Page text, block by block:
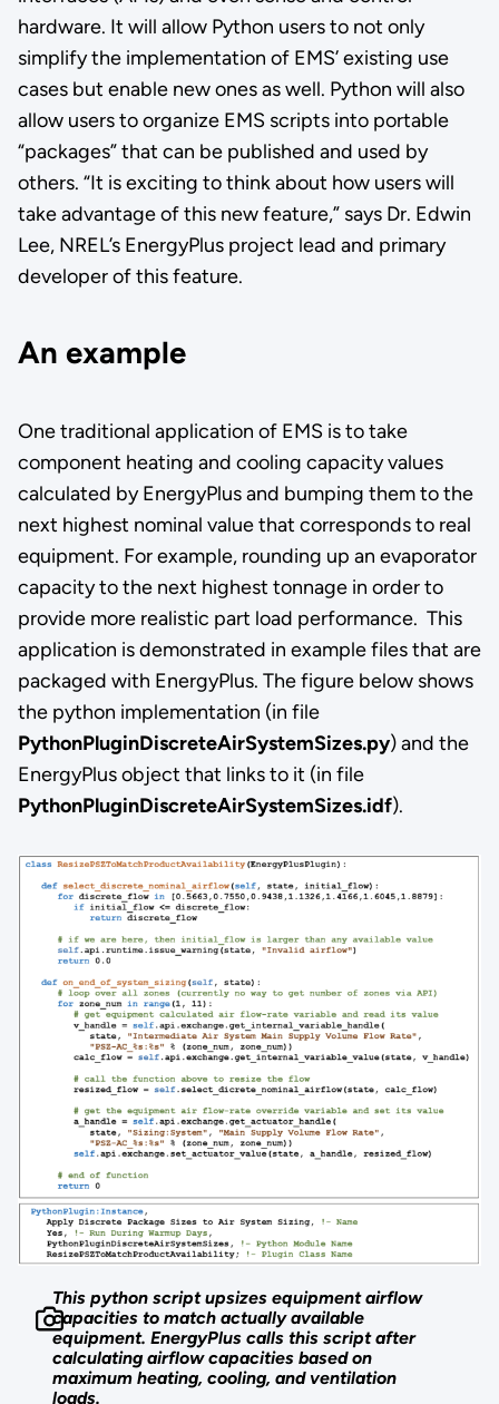
hardware. It will allow Python users to not only
simplify the implementation of EMS’ existing use
cases but enable new ones as well. Python will also
allow users to organize EMS scripts into portable
“packages” that can be published and used by
others. “It is exciting to think about how users will
take advantage of this new feature,” says Dr. Edwin
Lee, NREL’s EnergyPlus project lead and primary
developer of this feature.
An example
One traditional application of EMS is to take
component heating and cooling capacity values
calculated by EnergyPlus and bumping them to the
next highest nominal value that corresponds to real
equipment. For example, rounding up an evaporator
capacity to the next highest tonnage in order to
provide more realistic part load performance. This
application is demonstrated in example files that are
packaged with EnergyPlus. The figure below shows
the python implementation (in file
PythonPluginDiscreteAirSystemSizes.py) and the
EnergyPlus object that links to it (in file
PythonPluginDiscreteAirSystemSizes.idf).
This python script upsizes equipment airflow
capacities to match actually available
equipment. EnergyPlus calls this script after
calculating airflow capacities based on
maximum heating, cooling, and ventilation
loads.